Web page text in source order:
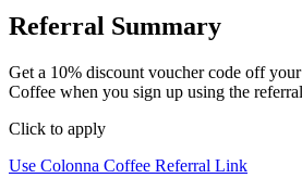
Referral Summary
Get a 10% discount voucher code off
Coffee when you sign up using the
Click to apply
Use Colonna Coffee Referral Link